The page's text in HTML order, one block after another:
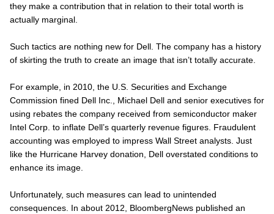
they make a contribution that in relation to their total worth is
actually marginal.
Such tactics are nothing new for Dell. The company has a history
of skirting the truth to create an image that isn’t totally accurate.
For example, in 2010, the U.S. Securities and Exchange
Commission fined Dell Inc., Michael Dell and senior executives for
using rebates the company received from semiconductor maker
Intel Corp. to inflate Dell’s quarterly revenue figures. Fraudulent
accounting was employed to impress Wall Street analysts. Just
like the Hurricane Harvey donation, Dell overstated conditions to
enhance its image.
Unfortunately, such measures can lead to unintended
consequences. In about 2012, BloombergNews published an